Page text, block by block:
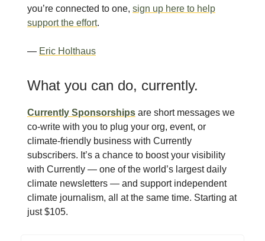
you’re connected to one, sign up here to help
support the effort.
— Eric Holthaus
What you can do, currently.
Currently Sponsorships are short messages we
co-write with you to plug your org, event, or
climate-friendly business with Currently
subscribers. It’s a chance to boost your visibility
with Currently — one of the world’s largest daily
climate newsletters — and support independent
climate journalism, all at the same time. Starting at
just $105.